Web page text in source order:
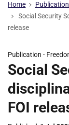
Home
Social Security
release
Publication -
Social
FOI